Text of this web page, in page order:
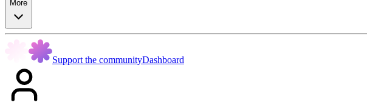
More
Support the communityDashboard